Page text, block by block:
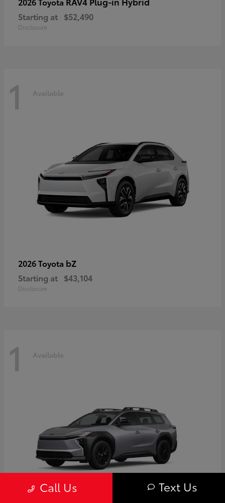
Starting at $52,490
Disclosure
1 Available
2026 Toyota bZ
Starting at $43,104
Disclosure
1 Available
Call Us Text Us